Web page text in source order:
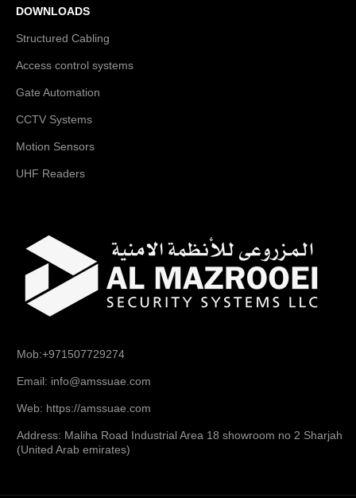
DOWNLOADS
Structured Cabling
Access control systems
Gate Automation
CCTV Systems
Motion Sensors
UHF Readers
Mob:+971507729274
Email: info@amssuae.com
Web: https://amssuae.com
Address: Maliha Road Industrial Area 18 showroom no 2 Sharjah
(United Arab emirates)